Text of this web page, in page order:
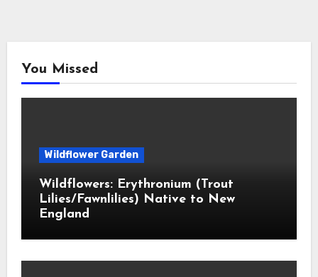
You Missed
Wildflower Garden
Wildflowers: Erythronium (Trout
Lilies/Fawnlilies) Native to New
England